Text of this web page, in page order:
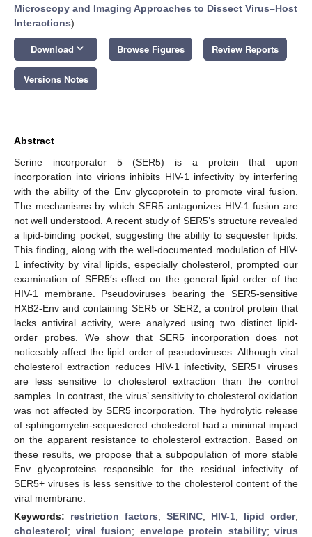
Microscopy and Imaging Approaches to Dissect Virus–Host
Interactions)
Download keyboard_arrow_down Browse Figures Review Reports
Versions Notes
Abstract
Serine incorporator 5 (SER5) is a protein that upon
incorporation into virions inhibits HIV-1 infectivity by interfering
with the ability of the Env glycoprotein to promote viral fusion.
The mechanisms by which SER5 antagonizes HIV-1 fusion are
not well understood. A recent study of SER5’s structure revealed
a lipid-binding pocket, suggesting the ability to sequester lipids.
This finding, along with the well-documented modulation of HIV-
1 infectivity by viral lipids, especially cholesterol, prompted our
examination of SER5′s effect on the general lipid order of the
HIV-1 membrane. Pseudoviruses bearing the SER5-sensitive
HXB2-Env and containing SER5 or SER2, a control protein that
lacks antiviral activity, were analyzed using two distinct lipid-
order probes. We show that SER5 incorporation does not
noticeably affect the lipid order of pseudoviruses. Although viral
cholesterol extraction reduces HIV-1 infectivity, SER5+ viruses
are less sensitive to cholesterol extraction than the control
samples. In contrast, the virus’ sensitivity to cholesterol oxidation
was not affected by SER5 incorporation. The hydrolytic release
of sphingomyelin-sequestered cholesterol had a minimal impact
on the apparent resistance to cholesterol extraction. Based on
these results, we propose that a subpopulation of more stable
Env glycoproteins responsible for the residual infectivity of
SER5+ viruses is less sensitive to the cholesterol content of the
viral membrane.
Keywords: restriction factors; SERINC; HIV-1; lipid order;
cholesterol; viral fusion; envelope protein stability; virus